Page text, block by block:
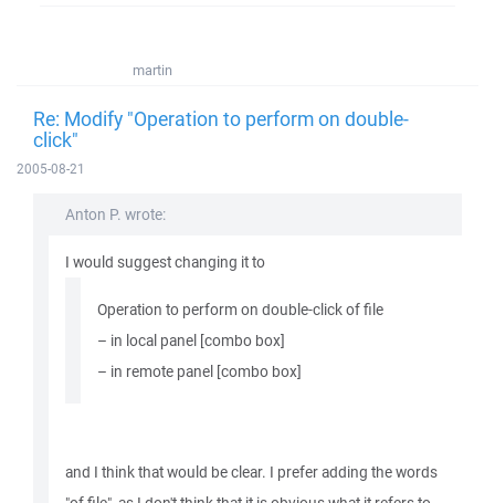
martin
Re: Modify "Operation to perform on double-
click"
2005-08-21
Anton P. wrote:
I would suggest changing it to
Operation to perform on double-click of file
– in local panel [combo box]
– in remote panel [combo box]
and I think that would be clear. I prefer adding the words